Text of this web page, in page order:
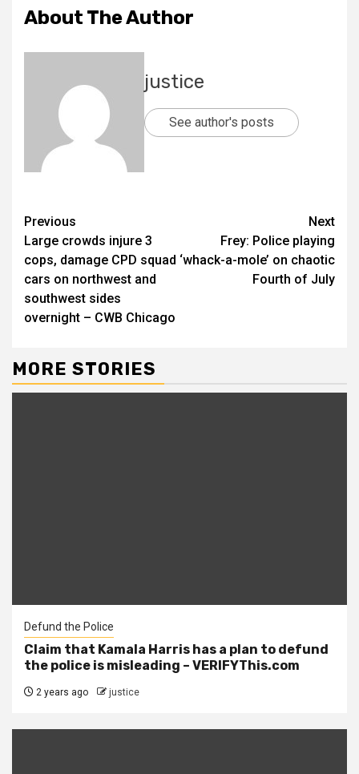
About The Author
justice
See author's posts
Previous
Large crowds injure 3
cops, damage CPD squad
cars on northwest and
southwest sides
overnight – CWB Chicago
Next
Frey: Police playing
‘whack-a-mole’ on chaotic
Fourth of July
MORE STORIES
Defund the Police
Claim that Kamala Harris has a plan to defund
the police is misleading – VERIFYThis.com
2 years ago justice